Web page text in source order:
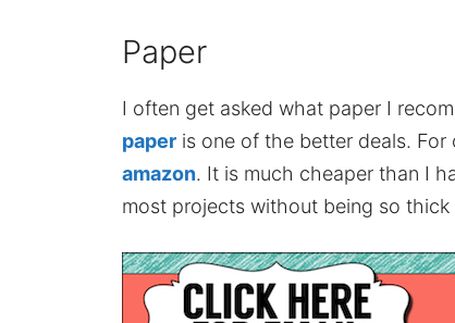
Paper
I often get asked what paper I
paper is one of the better deals. For
amazon. It is much cheaper than I
most projects without being so thick